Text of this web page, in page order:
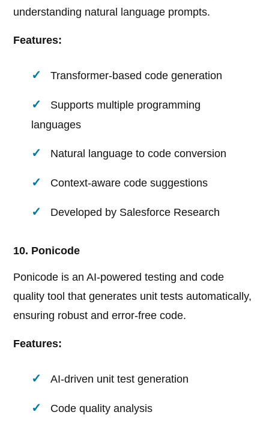
understanding natural language prompts.
Features:
Transformer-based code generation
Supports multiple programming
languages
Natural language to code conversion
Context-aware code suggestions
Developed by Salesforce Research
10. Ponicode
Ponicode is an AI-powered testing and code
quality tool that generates unit tests automatically,
ensuring robust and error-free code.
Features:
AI-driven unit test generation
Code quality analysis